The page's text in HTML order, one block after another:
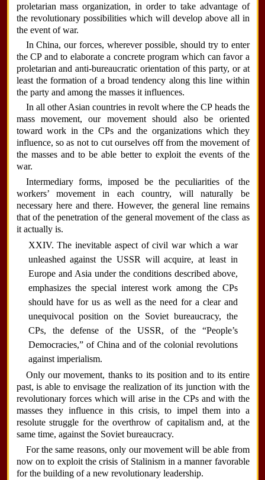
proletarian mass organization, in order to take advantage of
the revolutionary possibilities which will develop above all in
the event of war.
In China, our forces, wherever possible, should try to enter
the CP and to elaborate a concrete program which can favor a
proletarian and anti-bureaucratic orientation of this party, or at
least the formation of a broad tendency along this line within
the party and among the masses it influences.
In all other Asian countries in revolt where the CP heads the
mass movement, our movement should also be oriented
toward work in the CPs and the organizations which they
influence, so as not to cut ourselves off from the movement of
the masses and to be able better to exploit the events of the
war.
Intermediary forms, imposed be the peculiarities of the
workers’ movement in each country, will naturally be
necessary here and there. However, the general line remains
that of the penetration of the general movement of the class as
it actually is.
XXIV. The inevitable aspect of civil war which a war
unleashed against the USSR will acquire, at least in
Europe and Asia under the conditions described above,
emphasizes the special interest work among the CPs
should have for us as well as the need for a clear and
unequivocal position on the Soviet bureaucracy, the
CPs, the defense of the USSR, of the “People’s
Democracies,” of China and of the colonial revolutions
against imperialism.
Only our movement, thanks to its position and to its entire
past, is able to envisage the realization of its junction with the
revolutionary forces which will arise in the CPs and with the
masses they influence in this crisis, to impel them into a
resolute struggle for the overthrow of capitalism and, at the
same time, against the Soviet bureaucracy.
For the same reasons, only our movement will be able from
now on to exploit the crisis of Stalinism in a manner favorable
for the building of a new revolutionary leadership.